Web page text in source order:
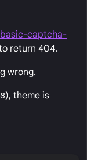
captcha-
return 404.
wrong.
), theme is